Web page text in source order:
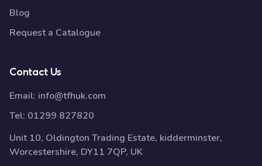
Blog
Request a Catalogue
Contact Us
Email: info@tfhuk.com
Tel: 01299 827820
Unit 10, Oldington Trading Estate, kidderminster,
Worcestershire, DY11 7QP, UK